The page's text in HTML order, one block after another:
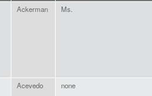
Ackerman Ms.
Acevedo none